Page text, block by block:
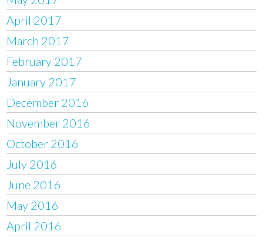
April 2017
March 2017
February 2017
January 2017
December 2016
November 2016
October 2016
July 2016
June 2016
May 2016
April 2016